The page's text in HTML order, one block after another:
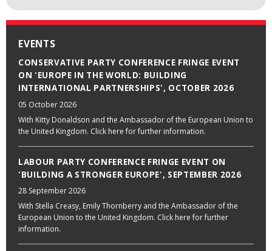
EVENTS
CONSERVATIVE PARTY CONFERENCE FRINGE EVENT
ON 'EUROPE IN THE WORLD: BUILDING
INTERNATIONAL PARTNERSHIPS', OCTOBER 2026
05 October 2026
With Kitty Donaldson and the Ambassador of the European Union to
the United Kingdom. Click here for further information.
LABOUR PARTY CONFERENCE FRINGE EVENT ON
'BUILDING A STRONGER EUROPE', SEPTEMBER 2026
28 September 2026
With Stella Creasy, Emily Thornberry and the Ambassador of the
European Union to the United Kingdom. Click here for further
information.